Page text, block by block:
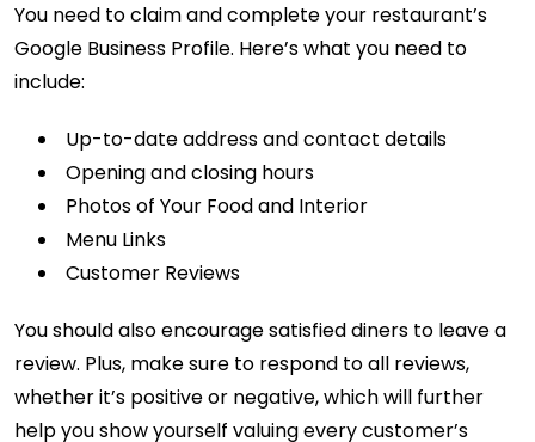
You need to claim and complete your restaurant’s
Google Business Profile. Here’s what you need to
include:
Up-to-date address and contact details
Opening and closing hours
Photos of Your Food and Interior
Menu Links
Customer Reviews
You should also encourage satisfied diners to leave a
review. Plus, make sure to respond to all reviews,
whether it’s positive or negative, which will further
help you show yourself valuing every customer’s